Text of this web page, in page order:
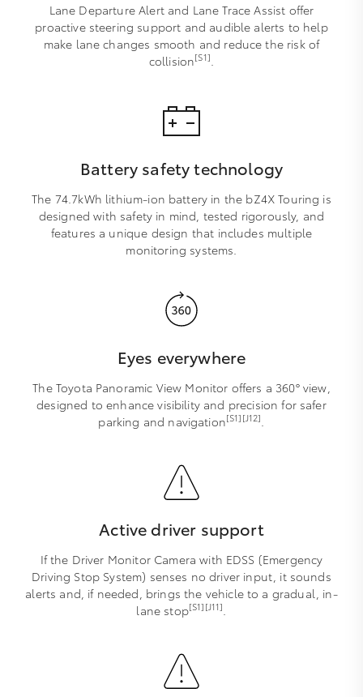
Lane Departure Alert and Lane Trace Assist offer
proactive steering support and audible alerts to help
make lane changes smooth and reduce the risk of
collision[S1]
Battery safety technology
The 74.7kWh lithium-ion battery in the bZ4X Touring is
designed with safety in mind, tested rigorously, and
features a unique design that includes multiple
monitoring systems.
Eyes everywhere
The Toyota Panoramic View Monitor offers a 360° view,
designed to enhance visibility and precision for safer
parking and navigation[S1][J12]
Active driver support
If the Driver Monitor Camera with EDSS (Emergency
Driving Stop System) senses no driver input, it sounds
alerts and, if needed, brings the vehicle to a gradual, in-
lane stop[S1][J11]